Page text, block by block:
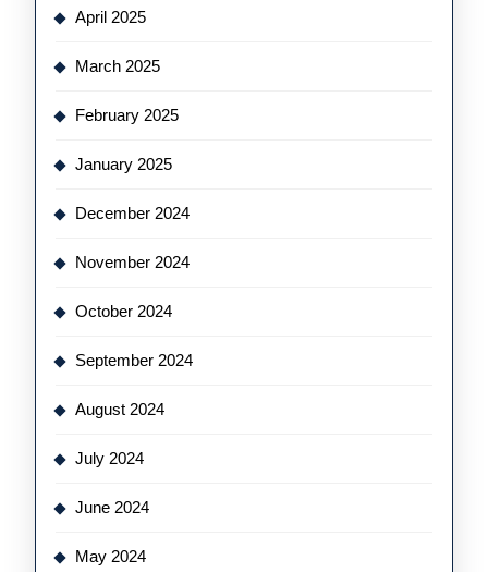
April 2025
March 2025
February 2025
January 2025
December 2024
November 2024
October 2024
September 2024
August 2024
July 2024
June 2024
May 2024